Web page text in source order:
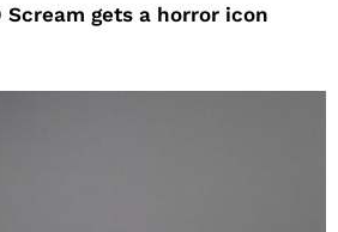
Scream gets a horror icon